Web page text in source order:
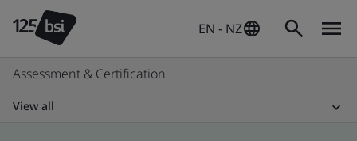
EN - NZ
Assessment & Certification
View all